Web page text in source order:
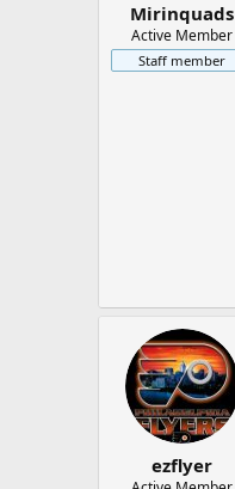
Mirinquads
Active Member
Staff member
ezflyer